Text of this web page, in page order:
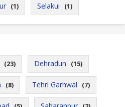
(1) Selakui (1)
(23) Dehradun (15)
(8) Tehri Garhwal (7)